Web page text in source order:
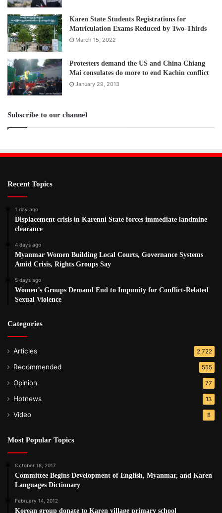
Karen State Students Registrations for
Matriculation Exams Reduced by Two-Thirds
March 15, 2022
Protesters demand the US and China Chiang
Mai consulates do more to end Kachin conflict
January 29, 2013
Subscribe to our channel
Recent Topics
1 day ago
Displacement crisis in Karenni State forces immediate landmine
clearance
4 days ago
Myanmar Women Building Local Courts, Governance Systems
Amid Crisis, Rights Groups Say
5 days ago
Women’s Groups Demand End to Impunity for Conflict-Related
Sexual Violence
Categories
Articles 2,722
Recommended 555
Opinion 77
Hotnews 13
Video 8
Most Popular Topics
October 18, 2017
Committee Begins Development of English, Myanmar, and Karen
Languages Dictionary
February 14, 2012
Korean group donate to Karen village primary school